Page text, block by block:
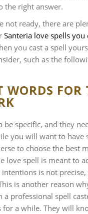
the right answer.
not ready, there are
Santeria love spells you
you cast a spell
such as the
WORDS FOR
be specific, and they
you will want to have
to choose the best
love spell is meant to
is not
is another reason
a professional spell
for a while. They will